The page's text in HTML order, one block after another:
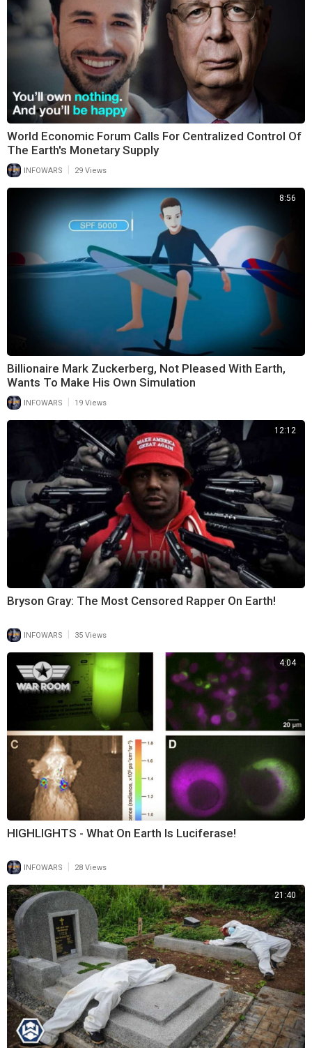
World Economic Forum Calls For Centralized Control Of
The Earth's Monetary Supply
INFOWARS 29 Views
8:56
Billionaire Mark Zuckerberg, Not Pleased With Earth,
Wants To Make His Own Simulation
INFOWARS 19 Views
12:12
Bryson Gray: The Most Censored Rapper On Earth!
INFOWARS 35 Views
4:04
HIGHLIGHTS - What On Earth Is Luciferase!
INFOWARS | 28 Views
21:40